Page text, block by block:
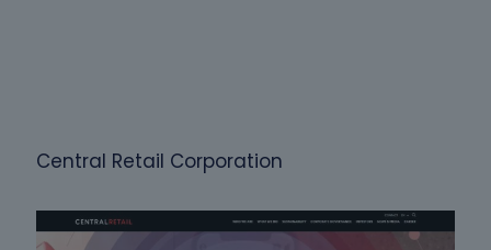
Central Retail Corporation